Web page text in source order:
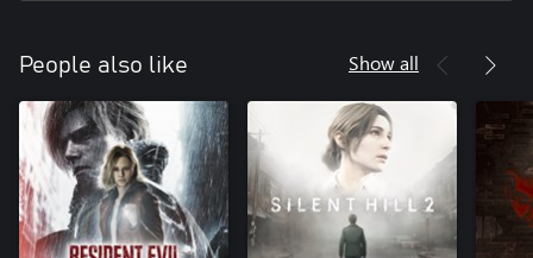
People also like Show all